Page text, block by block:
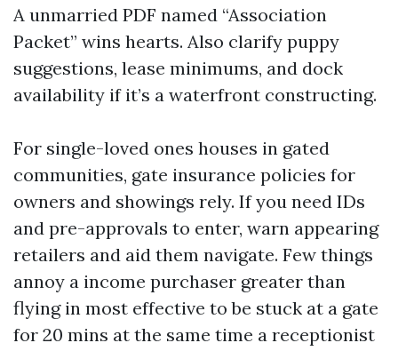
A unmarried PDF named “Association
Packet” wins hearts. Also clarify puppy
suggestions, lease minimums, and dock
availability if it’s a waterfront constructing.
For single-loved ones houses in gated
communities, gate insurance policies for
owners and showings rely. If you need IDs
and pre-approvals to enter, warn appearing
retailers and aid them navigate. Few things
annoy a income purchaser greater than
flying in most effective to be stuck at a gate
for 20 mins at the same time a receptionist